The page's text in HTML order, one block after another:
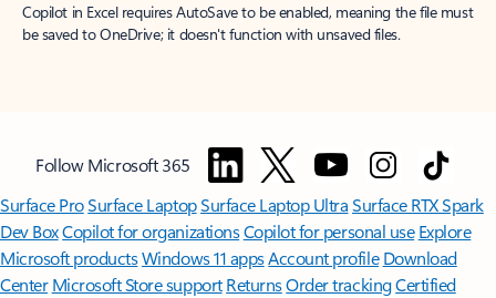
Copilot in Excel requires AutoSave to be enabled, meaning the file must
be saved to OneDrive; it doesn't function with unsaved files.
Follow Microsoft 365
Surface ProSurface LaptopSurface Laptop UltraSurface RTX Spark
Dev BoxCopilot for organizationsCopilot for personal use Explore
Microsoft productsWindows 11 appsAccount profile Download
Center Microsoft Store support ReturnsOrder trackingCertified